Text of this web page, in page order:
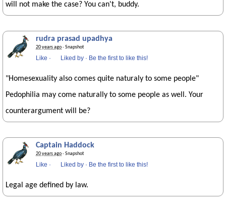
will not make the case? You can't, buddy.
rudra prasad upadhya
20 years ago· Snapshot
Like · Liked by · Be the first to like this!
"Homesexuality also comes quite naturaly to some people"
Pedophilia may come naturally to some people as well. Your
counterargument will be?
Captain Haddock
20 years ago· Snapshot
Like · Liked by · Be the first to like this!
Legal age defined by law.